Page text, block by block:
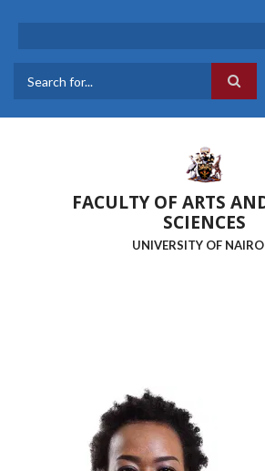
FACULTY OF ARTS
SCIENCES
UNIVERSITY OF